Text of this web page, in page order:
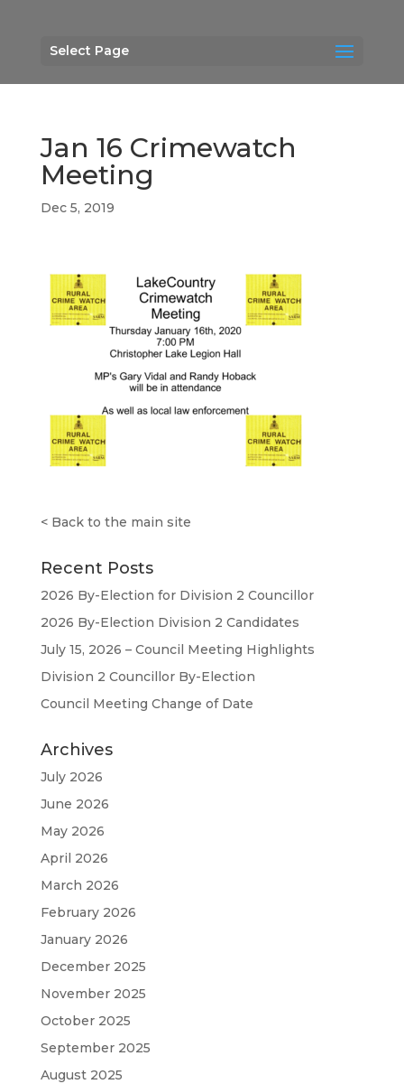
Select Page
Jan 16 Crimewatch
Meeting
Dec 5, 2019
< Back to the main site
Recent Posts
2026 By-Election for Division 2 Councillor
2026 By-Election Division 2 Candidates
July 15, 2026 – Council Meeting Highlights
Division 2 Councillor By-Election
Council Meeting Change of Date
Archives
July 2026
June 2026
May 2026
April 2026
March 2026
February 2026
January 2026
December 2025
November 2025
October 2025
September 2025
August 2025